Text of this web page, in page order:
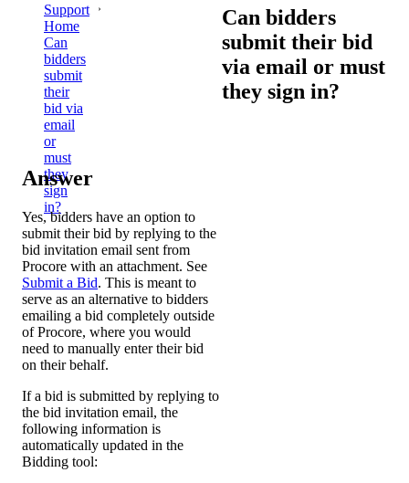
Support
Home
Can
bidders
submit
their
bid via
email
or
must
they
sign
in?
Can bidders
submit their bid
via email or must
they sign in?
Answer
Yes, bidders have an option to
submit their bid by replying to the
bid invitation email sent from
Procore with an attachment. See
Submit a Bid. This is meant to
serve as an alternative to bidders
emailing a bid completely outside
of Procore, where you would
need to manually enter their bid
on their behalf.
If a bid is submitted by replying to
the bid invitation email, the
following information is
automatically updated in the
Bidding tool: